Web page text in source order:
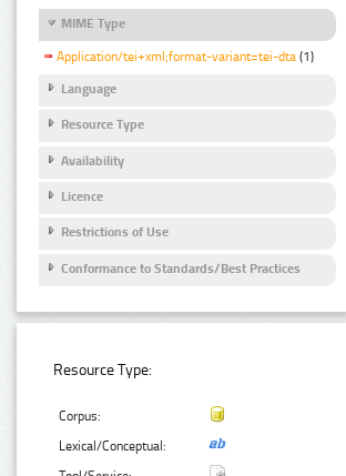
MIME Type
Application/tei+xml;format-variant=tei-dta (1)
Language
Resource Type
Availability
Licence
Restrictions of Use
Conformance to Standards/Best Practices
Resource Type:
Corpus:
Lexical/Conceptual: